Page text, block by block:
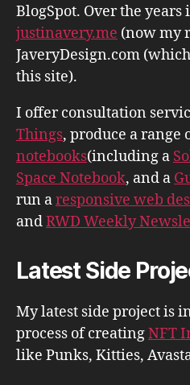
BlogSpot. Over the
justinavery.me (now my
JaveryDesign.com
this site).
I offer consultation
Things, produce a range
notebooks(including a
Space Notebook, and a
run aresponsive web
andRWD Weekly
Latest Side
My latest side project is
process of creatingNFT
like Punks, Kitties,